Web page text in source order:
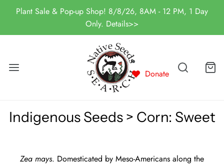
Plant Sale & Pop-up Shop! 8/8/26, 8AM - 12 PM, 1 Day
Only. Details>>
Donate
Indigenous Seeds > Corn: Sweet
Zea mays. Domesticated by Meso-Americans along the